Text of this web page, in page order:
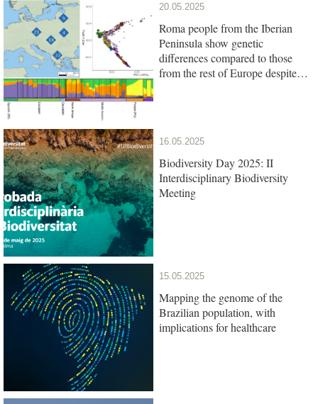
20.05.2025
Roma people from the Iberian
Peninsula show genetic
differences compared to those
from the rest of Europe despite
16.05.2025
Biodiversity Day 2025: II
Interdisciplinary Biodiversity
Meeting
15.05.2025
Mapping the genome of the
Brazilian population, with
implications for healthcare